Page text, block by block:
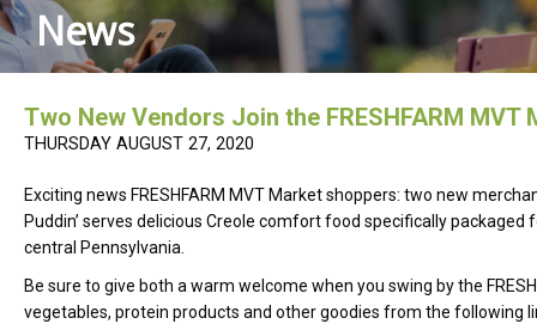
News
Two New Vendors Join the FRESHFARM MVT
THURSDAY AUGUST 27, 2020
Exciting news FRESHFARM MVT Market shoppers: two new
Puddin’ serves delicious Creole comfort food specifically
central Pennsylvania.
Be sure to give both a warm welcome when you swing by the
vegetables, protein products and other goodies from the following